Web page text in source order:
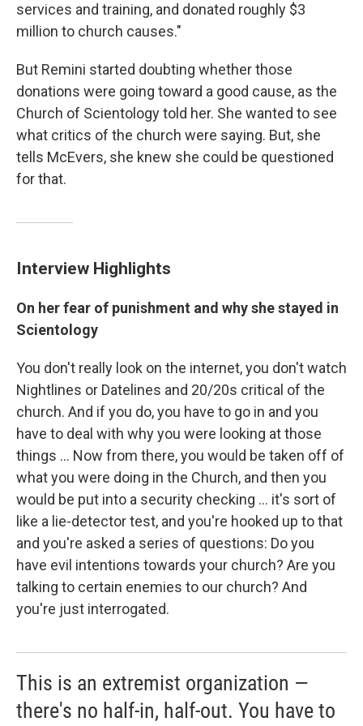
services and training, and donated roughly $3
million to church causes."
But Remini started doubting whether those
donations were going toward a good cause, as the
Church of Scientology told her. She wanted to see
what critics of the church were saying. But, she
tells McEvers, she knew she could be questioned
for that.
Interview Highlights
On her fear of punishment and why she stayed in
Scientology
You don't really look on the internet, you don't watch
Nightlines or Datelines and 20/20s critical of the
church. And if you do, you have to go in and you
have to deal with why you were looking at those
things ... Now from there, you would be taken off of
what you were doing in the Church, and then you
would be put into a security checking ... it's sort of
like a lie-detector test, and you're hooked up to that
and you're asked a series of questions: Do you
have evil intentions towards your church? Are you
talking to certain enemies to our church? And
you're just interrogated.
This is an extremist organization —
there's no half-in, half-out. You have to